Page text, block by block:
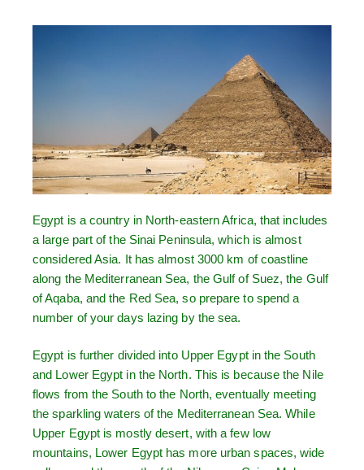
Egypt is a country in North-eastern Africa, that includes
a large part of the Sinai Peninsula, which is almost
considered Asia. It has almost 3000 km of coastline
along the Mediterranean Sea, the Gulf of Suez, the Gulf
of Aqaba, and the Red Sea, so prepare to spend a
number of your days lazing by the sea.
Egypt is further divided into Upper Egypt in the South
and Lower Egypt in the North. This is because the Nile
flows from the South to the North, eventually meeting
the sparkling waters of the Mediterranean Sea. While
Upper Egypt is mostly desert, with a few low
mountains, Lower Egypt has more urban spaces, wide